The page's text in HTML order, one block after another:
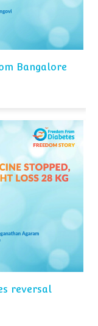
Bangalore
reversal